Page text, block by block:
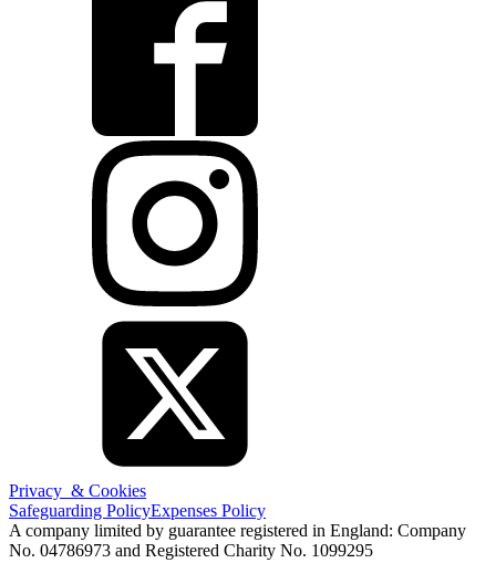
Privacy & Cookies
Safeguarding PolicyExpenses Policy
A company limited by guarantee registered in England: Company
No. 04786973 and Registered Charity No. 1099295